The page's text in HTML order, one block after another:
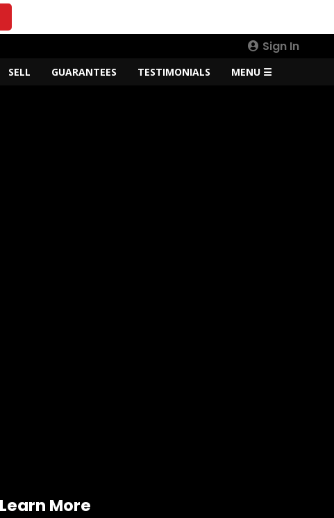
Sign In
SELL GUARANTEES TESTIMONIALS MENU ☰
Learn More